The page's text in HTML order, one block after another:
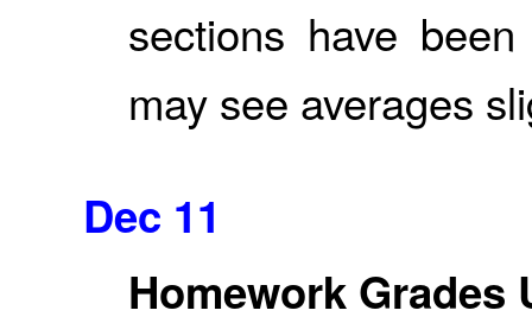
sections have
may see averages
Dec 11
Homework Grades